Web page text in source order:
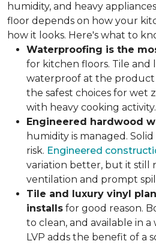
humidity, and heavy
floor depends on how your
how it looks. Here's what to
Waterproofing is the
for kitchen floors. Tile
waterproof at the product
the safest choices for wet
with heavy cooking activity.
Engineered hardwood
humidity is managed.
risk. Engineered
variation better, but it still
ventilation and prompt
Tile and luxury vinyl
installs for good reason.
to clean, and available in a
LVP adds the benefit of a